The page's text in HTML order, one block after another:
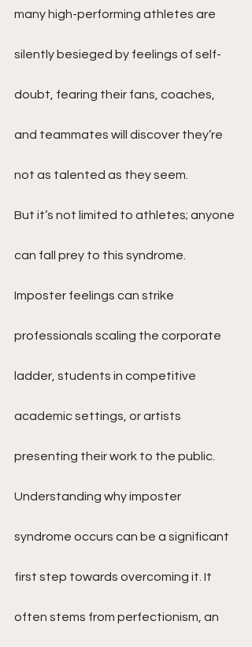
many high-performing athletes are
silently besieged by feelings of self-
doubt, fearing their fans, coaches,
and teammates will discover they’re
not as talented as they seem.
But it’s not limited to athletes; anyone
can fall prey to this syndrome.
Imposter feelings can strike
professionals scaling the corporate
ladder, students in competitive
academic settings, or artists
presenting their work to the public.
Understanding why imposter
syndrome occurs can be a significant
first step towards overcoming it. It
often stems from perfectionism, an